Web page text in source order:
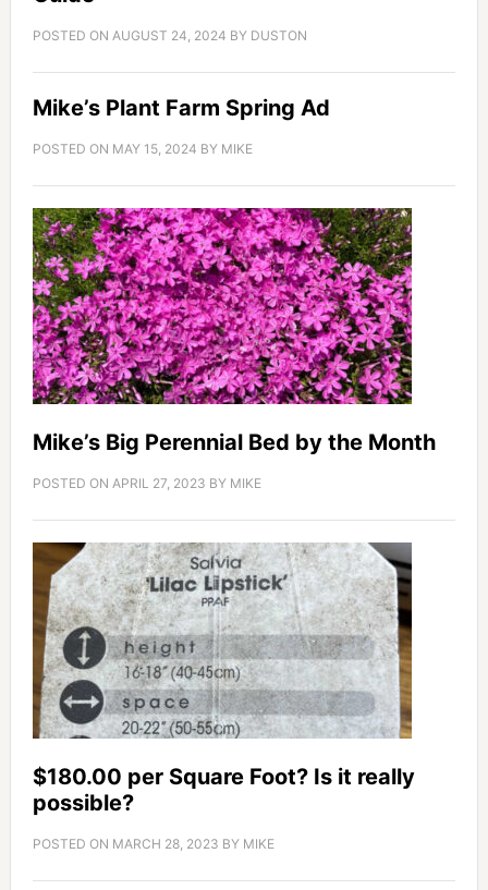
POSTED ON AUGUST 24, 2024 BY DUSTON
Mike’s Plant Farm Spring Ad
POSTED ON MAY 15, 2024 BY MIKE
Mike’s Big Perennial Bed by the Month
POSTED ON APRIL 27, 2023 BY MIKE
$180.00 per Square Foot? Is it really
possible?
POSTED ON MARCH 28, 2023 BY MIKE